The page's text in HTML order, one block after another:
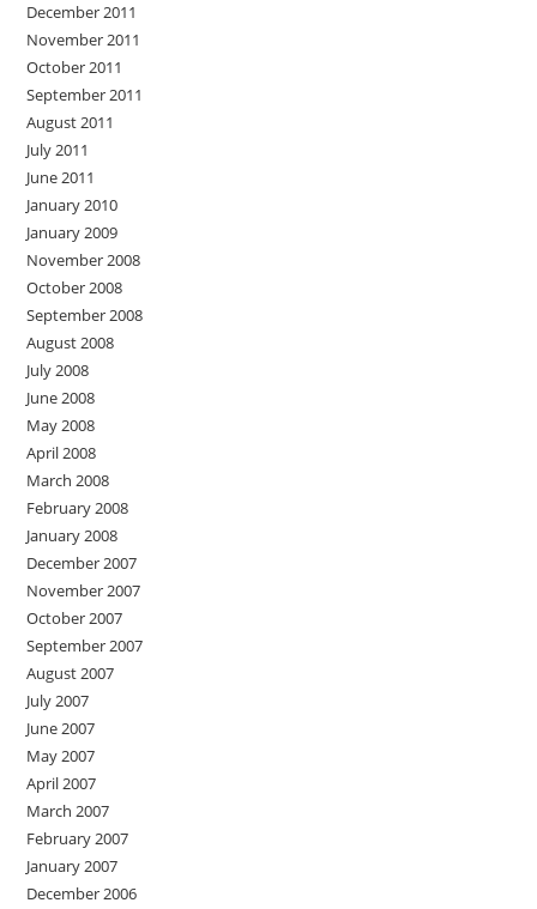
December 2011
November 2011
October 2011
September 2011
August 2011
July 2011
June 2011
January 2010
January 2009
November 2008
October 2008
September 2008
August 2008
July 2008
June 2008
May 2008
April 2008
March 2008
February 2008
January 2008
December 2007
November 2007
October 2007
September 2007
August 2007
July 2007
June 2007
May 2007
April 2007
March 2007
February 2007
January 2007
December 2006